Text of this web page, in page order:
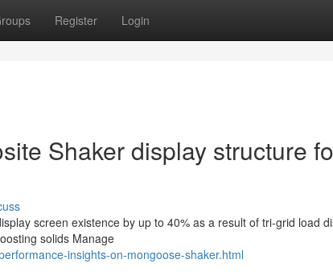
Register Login
Shaker display structure
screen existence by up to 40% as a result of tri-grid load
solids Manage
insights-on-mongoose-shaker.html